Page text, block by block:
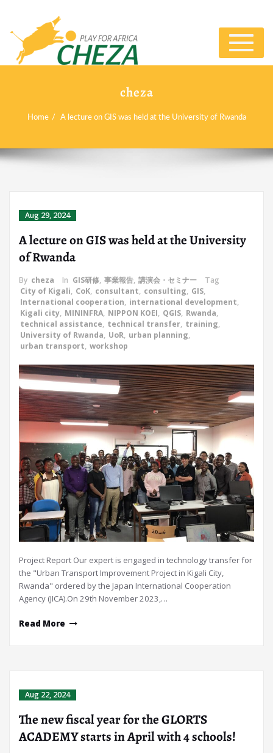
Toggle
cheza
Home A lecture on GIS was held at the University of Rwanda
Aug 29, 2024
A lecture on GIS was held at the University
of Rwanda
By cheza In GIS研修, 事業報告, 講演会・セミナー
Tag
City of Kigali, CoK, consultant, consulting, GIS,
International cooperation, international development,
Kigali city, MININFRA, NIPPON KOEI, QGIS, Rwanda,
technical assistance, technical transfer, training,
University of Rwanda, UoR, urban planning,
urban transport, workshop
Project Report Our expert is engaged in technology transfer for
the "Urban Transport Improvement Project in Kigali City,
Rwanda" ordered by the Japan International Cooperation
Agency (JICA).On 29th November 2023,…
Read More
Aug 22, 2024
The new fiscal year for the GLORTS
ACADEMY starts in April with 4 schools!